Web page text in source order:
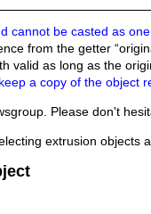
cannot be casted as one.
from the getter
valid as long as the
a copy of the object
Please don't
extrusion objects